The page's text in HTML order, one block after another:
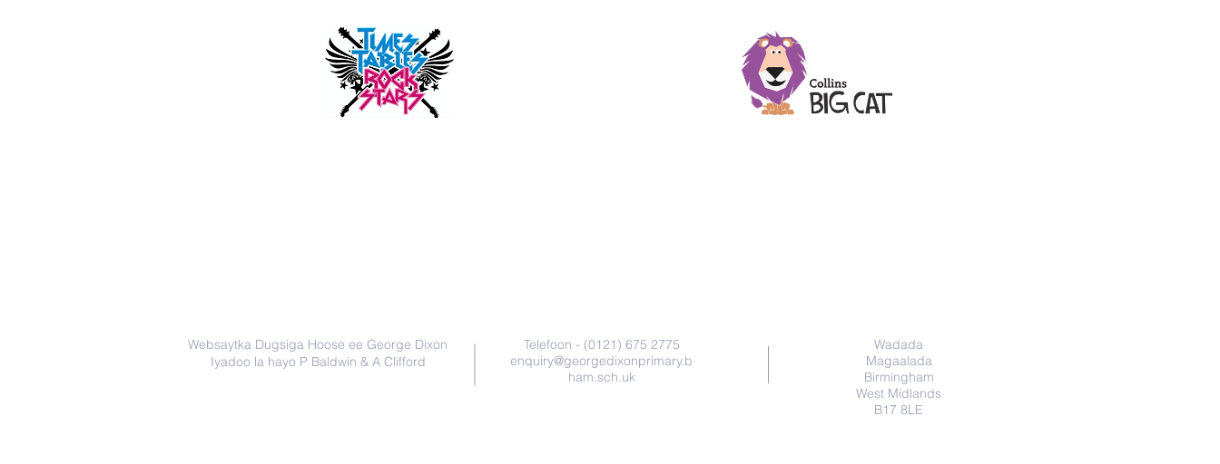
Websaytka Dugsiga Hoose ee George Dixon
Iyadoo la hayo P Baldwin & A Clifford
Telefoon - (0121) 675 2775
enquiry@georgedixonprimary.b
ham.sch.uk
Wadada
Magaalada
Birmingham
West Midlands
B17 8LE